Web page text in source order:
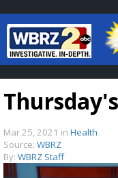
Baton
7
Mar 25, 2021 in Health
Source: WBRZ
By: WBRZ Staff